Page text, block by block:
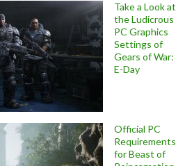
Take a Look at
the Ludicrous
PC Graphics
Settings of
Gears of War:
E-Day
Official PC
Requirements
for Beast of